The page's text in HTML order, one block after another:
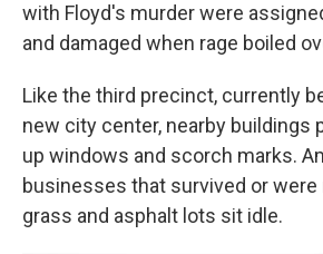
with Floyd's murder were
and damaged when rage boiled
Like the third precinct, currently
new city center, nearby buildings
up windows and scorch marks.
businesses that survived or
grass and asphalt lots sit idle.